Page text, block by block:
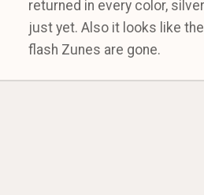
returned in every color,
just yet. Also it looks like the
flash Zunes are gone.